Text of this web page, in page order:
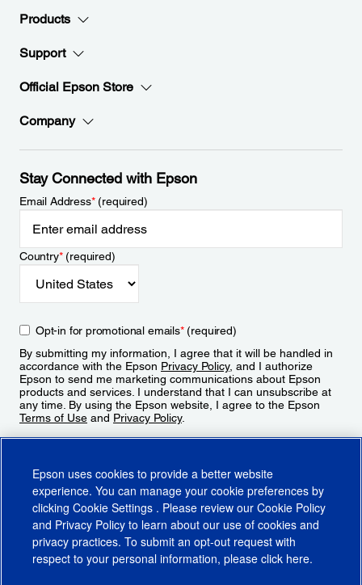
Products
Support
Official Epson Store
Company
Stay Connected with Epson
Email Address*(required)
Country*(required)
Opt-in for promotional emails*(required)
By submitting my information, I agree that it will be handled in
accordance with the Epson Privacy Policy, and I authorize
Epson to send me marketing communications about Epson
products and services. I understand that I can unsubscribe at
any time. By using the Epson website, I agree to the Epson
Terms of Use and Privacy Policy.
Epson uses cookies to provide a better website
experience. You can manage your cookie preferences by
clicking Cookie Settings . Please review our Cookie Policy
and Privacy Policy to learn about our use of cookies and
privacy practices. To submit an opt-out request with
respect to your personal information, please click here.